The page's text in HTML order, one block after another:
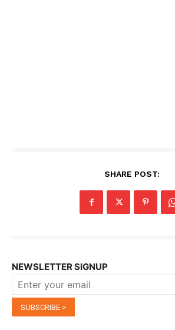
SHARE POST:
NEWSLETTER SIGNUP